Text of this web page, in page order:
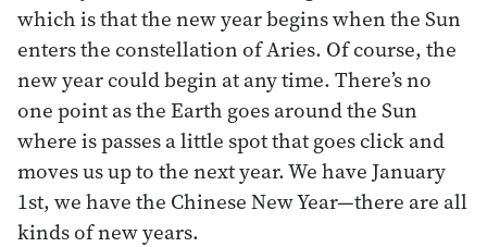
which is that the new year begins when the Sun
enters the constellation of Aries. Of course, the
new year could begin at any time. There’s no
one point as the Earth goes around the Sun
where is passes a little spot that goes click and
moves us up to the next year. We have January
1st, we have the Chinese New Year—there are all
kinds of new years.